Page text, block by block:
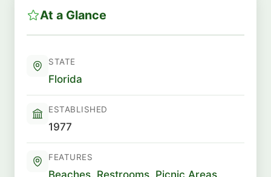
At a Glance
STATE
Florida
ESTABLISHED
1977
FEATURES
Beaches, Restrooms, Picnic Areas,